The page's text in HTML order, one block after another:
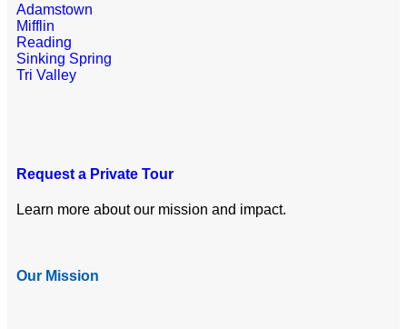
Adamstown
Mifflin
Reading
Sinking Spring
Tri Valley
Request a Private Tour
Learn more about our mission and impact.
Our Mission